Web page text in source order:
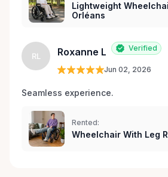
Lightweight
Orléans
RL Roxanne L Verified
Jun 02, 2026
Seamless experience.
Rented:
Wheelchair With Leg